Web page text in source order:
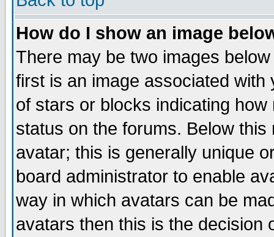
How do I show an image
There may be two images
first is an image associated
of stars or blocks indicating
status on the forums. Below
avatar; this is generally unique
board administrator to enable
way in which avatars can be
avatars then this is the decision